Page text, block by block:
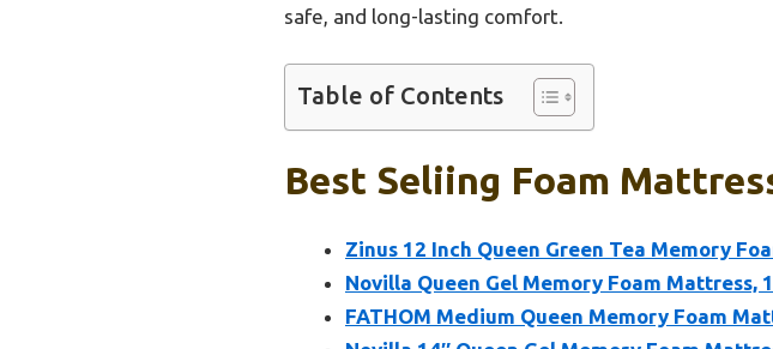
safe, and long-lasting comfort.
Table of Contents
Best Seliing Foam
Zinus 12 Inch Queen Green Tea Memory
Novilla Queen Gel Memory Foam Mattress,
FATHOM Medium Queen Memory Foam